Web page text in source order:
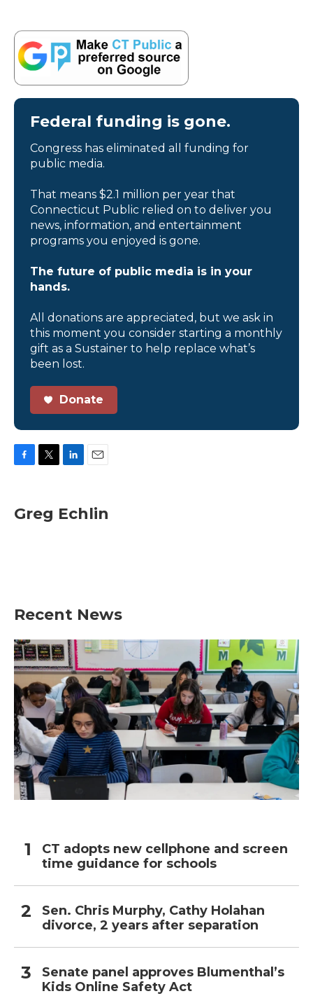
Federal funding is gone.
Congress has eliminated all funding for
public media.
That means $2.1 million per year that
Connecticut Public relied on to deliver you
news, information, and entertainment
programs you enjoyed is gone.
The future of public media is in your
hands.
All donations are appreciated, but we ask in
this moment you consider starting a monthly
gift as a Sustainer to help replace what’s
been lost.
Donate
e
b
t
t
k
e
l
Greg Echlin
Recent News
CT adopts new cellphone and screen
time guidance for schools
Sen. Chris Murphy, Cathy Holahan
divorce, 2 years after separation
Senate panel approves Blumenthal’s
Kids Online Safety Act